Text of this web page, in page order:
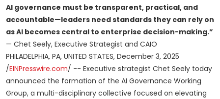
AI governance must be transparent, practical, and
accountable—leaders need standards they can rely on
as AI becomes central to enterprise decision-making.”
— Chet Seely, Executive Strategist and CAIO
PHILADELPHIA, PA, UNITED STATES, December 3, 2025
/EINPresswire.com/ -- Executive strategist Chet Seely today
announced the formation of the AI Governance Working
Group, a multi-disciplinary collective focused on elevating